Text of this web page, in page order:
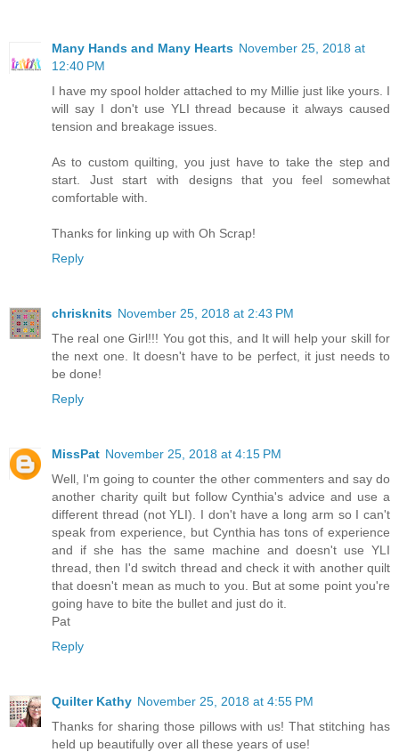
Many Hands and Many Hearts November 25, 2018 at
12:40 PM
I have my spool holder attached to my Millie just like yours. I
will say I don't use YLI thread because it always caused
tension and breakage issues.
As to custom quilting, you just have to take the step and
start. Just start with designs that you feel somewhat
comfortable with.
Thanks for linking up with Oh Scrap!
Reply
chrisknits November 25, 2018 at 2:43 PM
The real one Girl!!! You got this, and It will help your skill for
the next one. It doesn't have to be perfect, it just needs to
be done!
Reply
MissPat November 25, 2018 at 4:15 PM
Well, I'm going to counter the other commenters and say do
another charity quilt but follow Cynthia's advice and use a
different thread (not YLI). I don't have a long arm so I can't
speak from experience, but Cynthia has tons of experience
and if she has the same machine and doesn't use YLI
thread, then I'd switch thread and check it with another quilt
that doesn't mean as much to you. But at some point you're
going have to bite the bullet and just do it.
Pat
Reply
Quilter Kathy November 25, 2018 at 4:55 PM
Thanks for sharing those pillows with us! That stitching has
held up beautifully over all these years of use!